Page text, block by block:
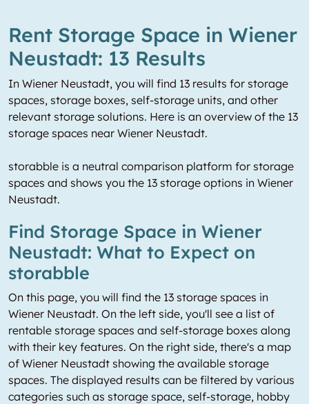
Rent Storage Space in Wiener
Neustadt: 13 Results
In Wiener Neustadt, you will find 13 results for storage
spaces, storage boxes, self-storage units, and other
relevant storage solutions. Here is an overview of the 13
storage spaces near Wiener Neustadt.
storabble is a neutral comparison platform for storage
spaces and shows you the 13 storage options in Wiener
Neustadt.
Find Storage Space in Wiener
Neustadt: What to Expect on
storabble
On this page, you will find the 13 storage spaces in
Wiener Neustadt. On the left side, you'll see a list of
rentable storage spaces and self-storage boxes along
with their key features. On the right side, there's a map
of Wiener Neustadt showing the available storage
spaces. The displayed results can be filtered by various
categories such as storage space, self-storage, hobby